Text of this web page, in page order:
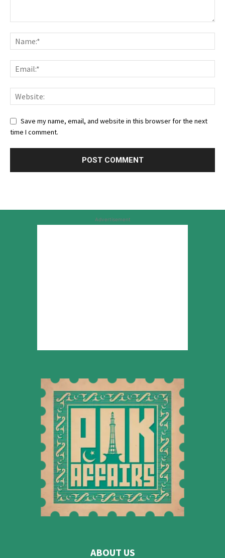
Save my name, email, and website in this browser for the next
time I comment.
Advertisement
ABOUT US